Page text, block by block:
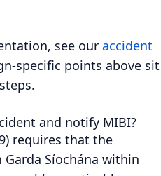
see our accident
specific points above sit
and notify MIBI?
requires that the
Síochána within